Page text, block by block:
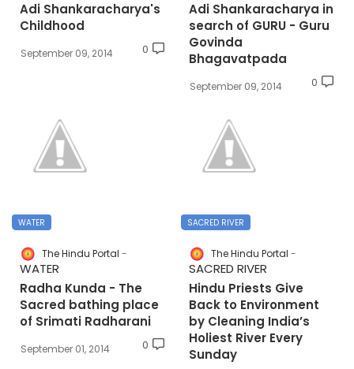
Adi Shankaracharya's
Childhood
September 09, 2014 0
Adi Shankaracharya in
search of GURU - Guru
Govinda
Bhagavatpada
September 09, 2014 0
WATER
The Hindu Portal
WATER
Radha Kunda - The
Sacred bathing place
of Srimati Radharani
September 01, 2014 0
SACRED RIVER
The Hindu Portal
SACRED RIVER
Hindu Priests Give
Back to Environment
by Cleaning India’s
Holiest River Every
Sunday